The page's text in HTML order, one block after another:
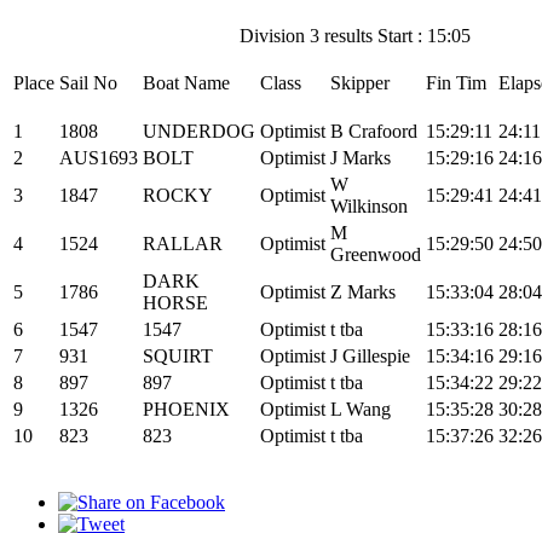
Division 3 results Start : 15:05
Place Sail No Boat Name Class Skipper Fin Tim
1 1808 UNDERDOG Optimist B Crafoord 15:29:11 24:11
2
AUS1693 BOLT Optimist J Marks 15:29:16 24:16
3
1847 ROCKY Optimist
W
Wilkinson
15:29:41 24:41
4 1524 RALLAR Optimist
M
Greenwood
15:29:50 24:50
5 1786
DARK
HORSE
Optimist Z Marks 15:33:04 28:04
6
1547 1547 Optimist t tba 15:33:16 28:16
7
931 SQUIRT Optimist J Gillespie 15:34:16 29:16
8
897 897 Optimist t tba 15:34:22 29:22
9
1326 PHOENIX Optimist L Wang 15:35:28 30:28
10
823 823 Optimist t tba 15:37:26 32:26